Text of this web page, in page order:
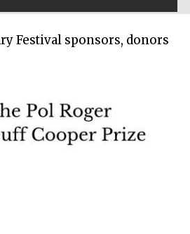
Festival sponsors, donors